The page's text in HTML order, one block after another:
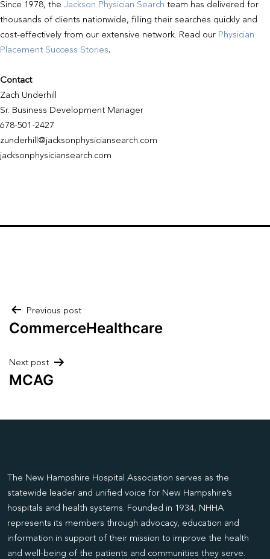
Since 1978, the Jackson Physician Search team has delivered for
thousands of clients nationwide, filling their searches quickly and
cost-effectively from our extensive network. Read our Physician
Placement Success Stories.
Contact
Zach Underhill
Sr. Business Development Manager
678-501-2427
zunderhill@jacksonphysiciansearch.com
jacksonphysiciansearch.com
Post
Previous post
CommerceHealthcare
Next post
MCAG
The New Hampshire Hospital Association serves as the
statewide leader and unified voice for New Hampshire’s
hospitals and health systems. Founded in 1934, NHHA
represents its members through advocacy, education and
information in support of their mission to improve the health
and well-being of the patients and communities they serve.